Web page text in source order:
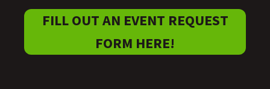
FILL OUT AN EVENT REQUEST
FORM HERE!